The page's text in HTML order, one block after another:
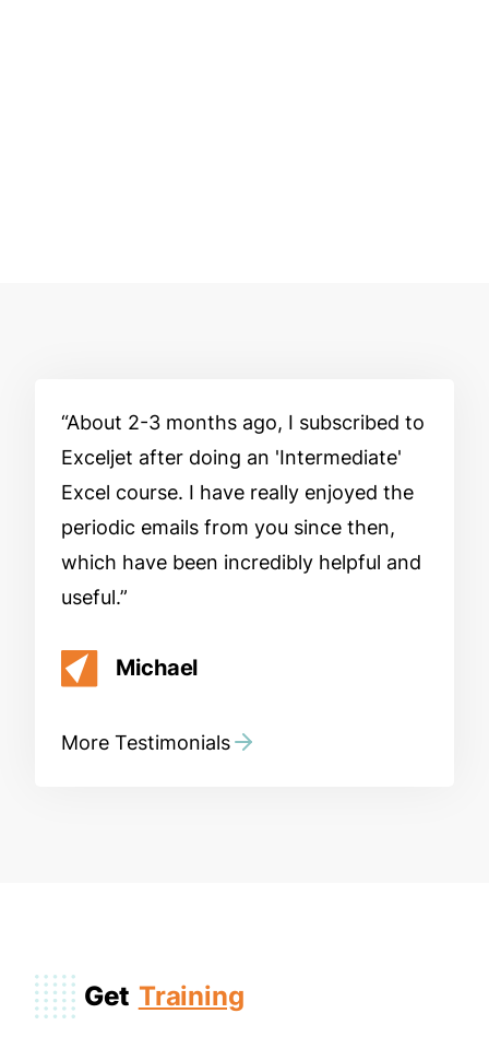
About 2-3 months ago, I subscribed to
Exceljet after doing an 'Intermediate'
Excel course. I have really enjoyed the
periodic emails from you since then,
which have been incredibly helpful and
useful.
Michael
More Testimonials
Get Training